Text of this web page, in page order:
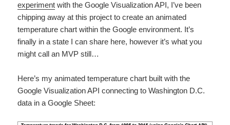
experiment with the Google Visualization API, I’ve been
chipping away at this project to create an animated
temperature chart within the Google environment. It’s
finally in a state I can share here, however it’s what you
might call an MVP still…
Here’s my animated temperature chart built with the
Google Visualization API connecting to Washington D.C.
data in a Google Sheet: